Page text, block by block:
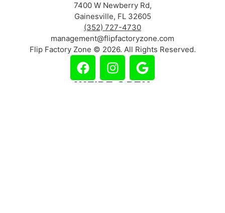
7400 W Newberry Rd,
Gainesville, FL 32605
(352) 727-4730
management@flipfactoryzone.com
Flip Factory Zone © 2026. All Rights Reserved.
WE'RE OPEN